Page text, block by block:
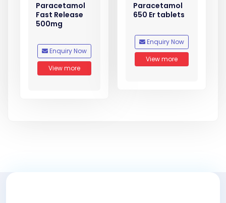
Paracetamol
Fast Release
500mg
Enquiry Now
View more
Paracetamol
650 Er tablets
Enquiry Now
View more